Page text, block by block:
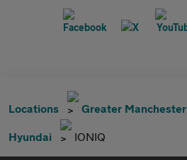
Locations Greater Manchester
Hyundai IONIQ